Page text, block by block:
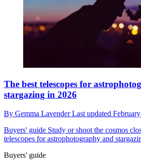
The best telescopes for
stargazing in 2026
By Gemma LavenderLast updated
Buyers' guide Study or shoot the cosmos
telescopes for astrophotography and
Buyers' guide